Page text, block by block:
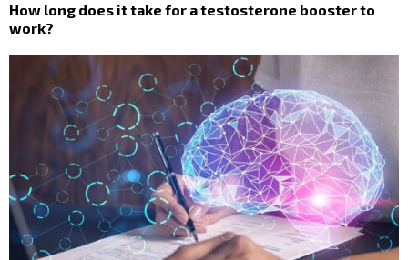
How long does it take for a testosterone booster to
work?